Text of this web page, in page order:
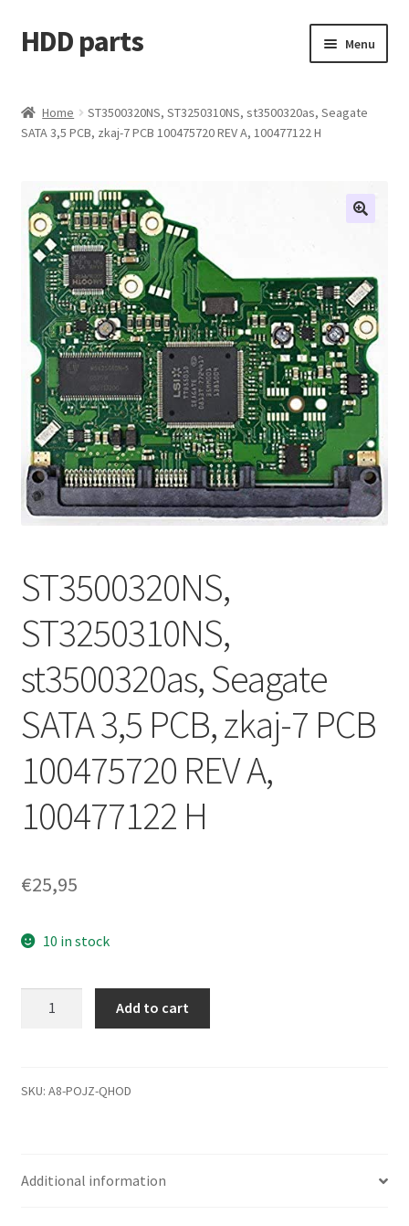
Skip
to
Skip
to
HDD parts Menu
Contact us
My orders
Home
ST3500320NS, ST3250310NS, st3500320as, Seagate
SATA 3,5 PCB, zkaj-7 PCB 100475720 REV A, 100477122 H
ST3500320NS,
ST3250310NS,
st3500320as, Seagate
SATA 3,5 PCB, zkaj-7 PCB
100475720 REV A,
100477122 H
€25,95
10 in stock
SATA
100475720 REV
Add to cart
SKU: A8-POJZ-QHOD
Additional information